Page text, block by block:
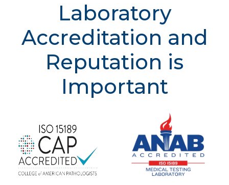
Laboratory
Accreditation and
Reputation is
Important